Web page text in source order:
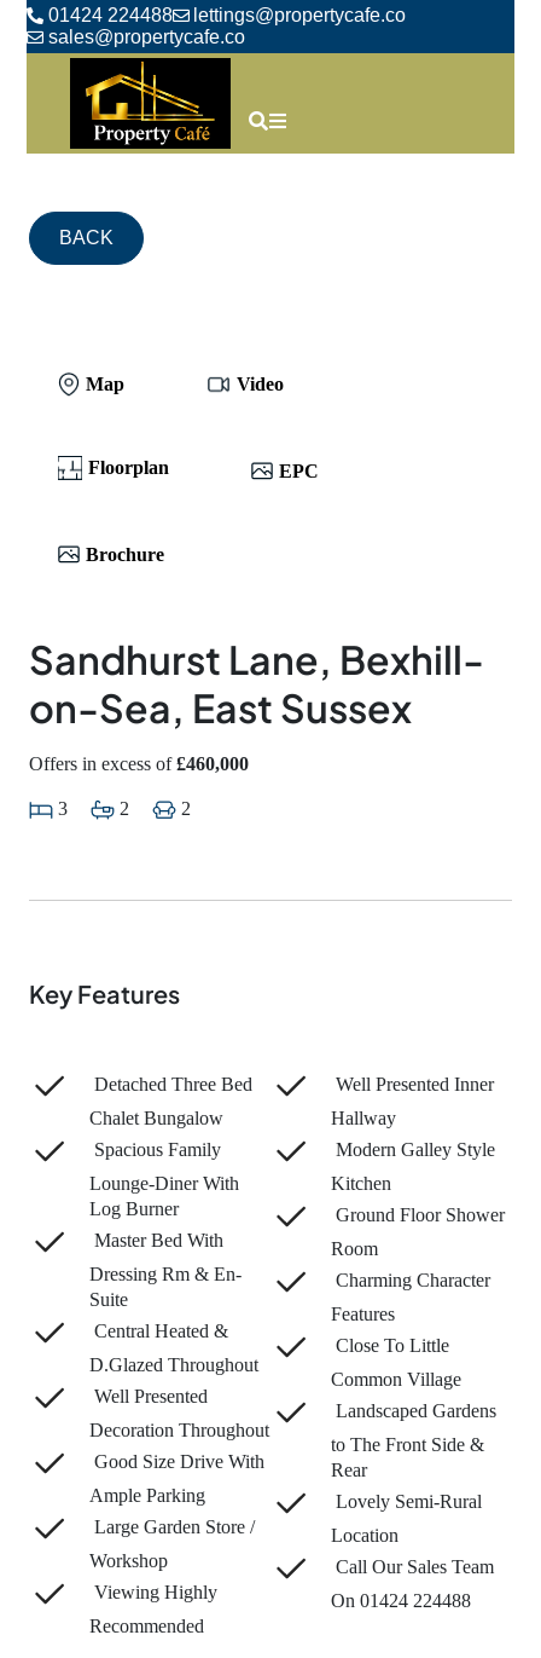
01424 224488
lettings@propertycafe.co
sales@propertycafe.co
BACK
Map Video
Floorplan EPC
Brochure
Sandhurst Lane, Bexhill-
on-Sea, East Sussex
Offers in excess of£460,000
3 2 2
Key Features
Detached Three Bed
Chalet Bungalow
Spacious Family
Lounge-Diner With
Log Burner
Master Bed With
Dressing Rm & En-
Suite
Central Heated &
D.Glazed Throughout
Well Presented
Decoration Throughout
Good Size Drive With
Ample Parking
Large Garden Store /
Workshop
Viewing Highly
Recommended
Well Presented Inner
Hallway
Modern Galley Style
Kitchen
Ground Floor Shower
Room
Charming Character
Features
Close To Little
Common Village
Landscaped Gardens
to The Front Side &
Rear
Lovely Semi-Rural
Location
Call Our Sales Team
On 01424 224488